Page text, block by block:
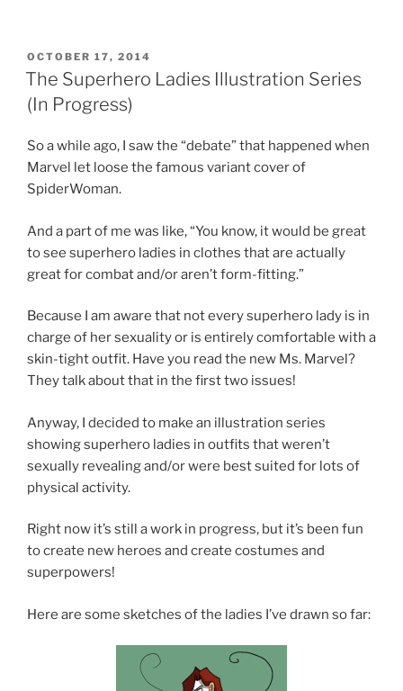
POSTED
ON
OCTOBER 17, 2014
The Superhero Ladies Illustration Series
(In Progress)
So a while ago, I saw the “debate” that happened when
Marvel let loose the famous variant cover of
SpiderWoman.
And a part of me was like, “You know, it would be great
to see superhero ladies in clothes that are actually
great for combat and/or aren’t form-fitting.”
Because I am aware that not every superhero lady is in
charge of her sexuality or is entirely comfortable with a
skin-tight outfit. Have you read the new Ms. Marvel?
They talk about that in the first two issues!
Anyway, I decided to make an illustration series
showing superhero ladies in outfits that weren’t
sexually revealing and/or were best suited for lots of
physical activity.
Right now it’s still a work in progress, but it’s been fun
to create new heroes and create costumes and
superpowers!
Here are some sketches of the ladies I’ve drawn so far: